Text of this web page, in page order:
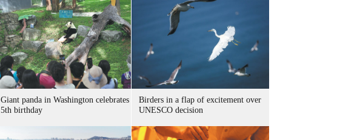
Giant panda in Washington celebrates
5th birthday
Birders in a flap of excitement over
UNESCO decision